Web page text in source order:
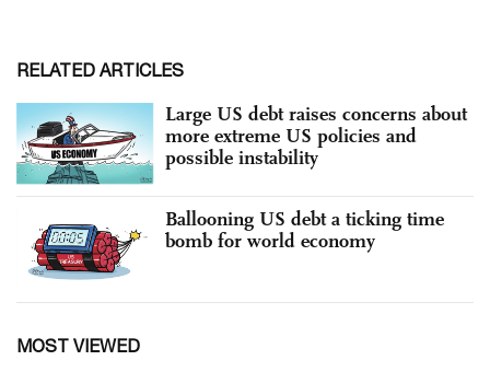
RELATED ARTICLES
Large US debt raises concerns about
more extreme US policies and
possible instability
Ballooning US debt a ticking time
bomb for world economy
MOST VIEWED